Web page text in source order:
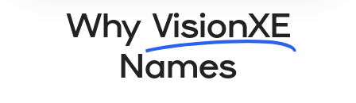
Why VisionXE
Names